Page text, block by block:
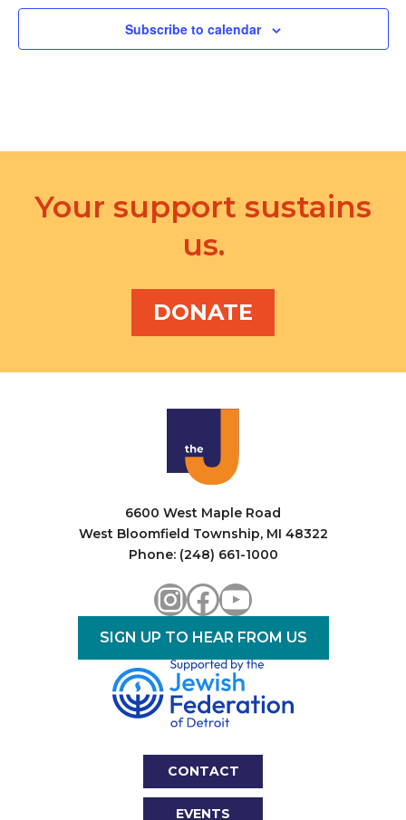
Subscribe to calendar
Your support sustains
us.
DONATE
6600 West Maple Road
West Bloomfield Township, MI 48322
Phone: (248) 661-1000
Instagram
Facebook
YouTube
SIGN UP TO HEAR FROM US
CONTACT
EVENTS